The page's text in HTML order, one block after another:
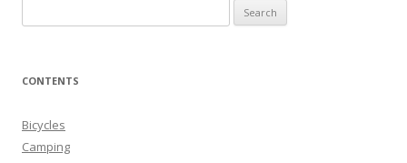
e
r
h
f
CONTENTS
Bicycles
Camping